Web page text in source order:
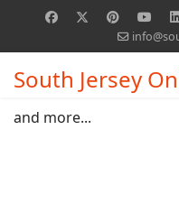
South Jersey
and more...